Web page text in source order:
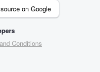
on Google
Conditions